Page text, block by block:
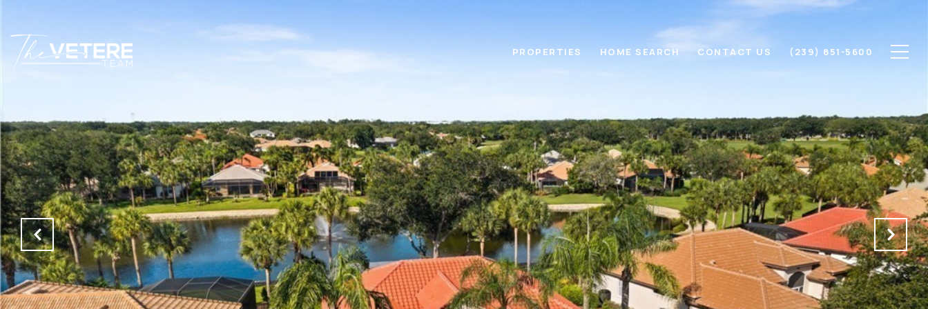
PROPERTIES HOME SEARCH CONTACT US (239) 851-5600